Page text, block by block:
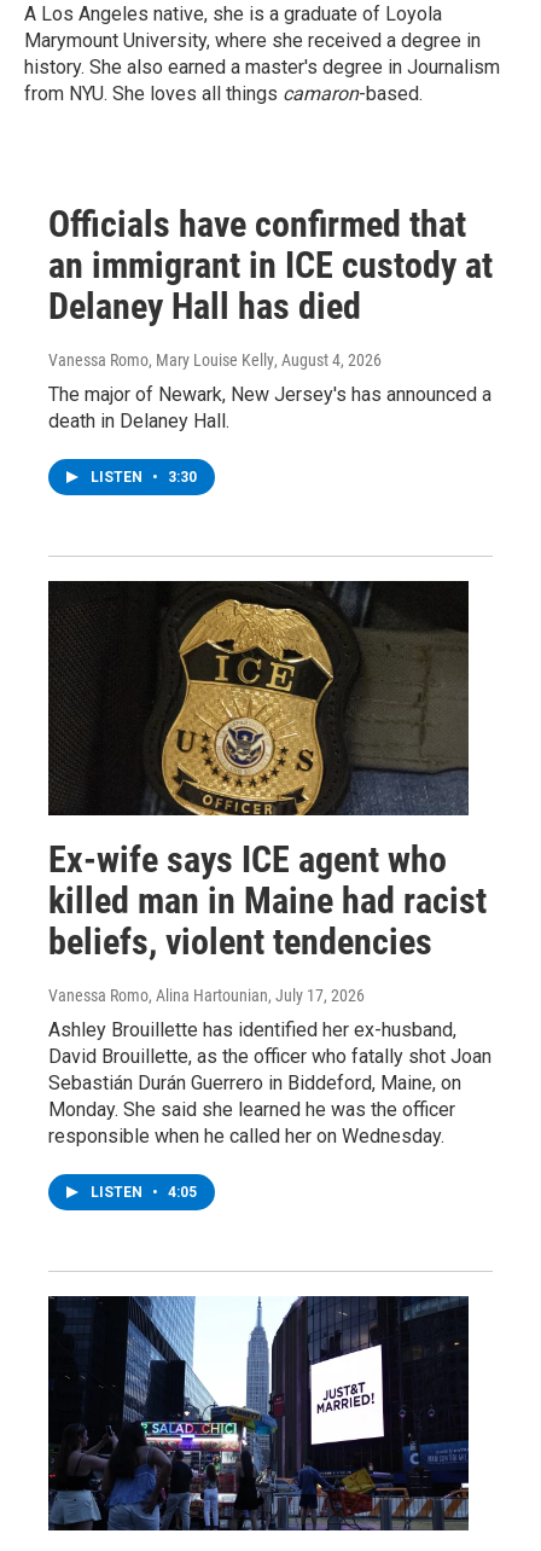
A Los Angeles native, she is a graduate of Loyola
Marymount University, where she received a degree in
history. She also earned a master's degree in Journalism
from NYU. She loves all things camaron-based.
Officials have confirmed that
an immigrant in ICE custody at
Delaney Hall has died
Vanessa Romo, Mary Louise Kelly, August 4, 2026
The major of Newark, New Jersey's has announced a
death in Delaney Hall.
LISTEN • 3:30
Ex-wife says ICE agent who
killed man in Maine had racist
beliefs, violent tendencies
Vanessa Romo, Alina Hartounian, July 17, 2026
Ashley Brouillette has identified her ex-husband,
David Brouillette, as the officer who fatally shot Joan
Sebastián Durán Guerrero in Biddeford, Maine, on
Monday. She said she learned he was the officer
responsible when he called her on Wednesday.
LISTEN • 4:05